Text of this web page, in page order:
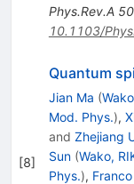
Phys.Rev.A 50
10.1103/
[8]
Quantum
Jian Ma (
Mod. Phys.),
and Zhejiang
Sun (Wako,
Phys.),